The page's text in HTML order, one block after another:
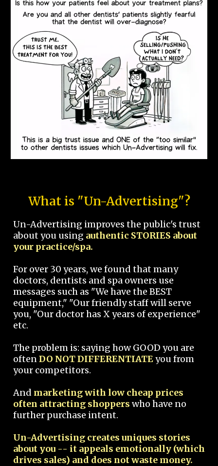
What is "Un-Advertising"?
Un-Advertising improves the public's trust
about you using authentic STORIES about
your practice/spa.
For over 30 years, we found that many
doctors, dentists and spa owners use
messages such as "We have the BEST
equipment," "Our friendly staff will serve
you, "Our doctor has X years of experience"
etc.
The problem is: saying how GOOD you are
oftenDO NOT DIFFERENTIATEyou from
your competitors.
And marketing with low cheap prices
often attracting shoppers who have no
further purchase intent.
Un-Advertising creates uniques stories
about you -- it appeals emotionally (which
drives sales) and does not waste money.